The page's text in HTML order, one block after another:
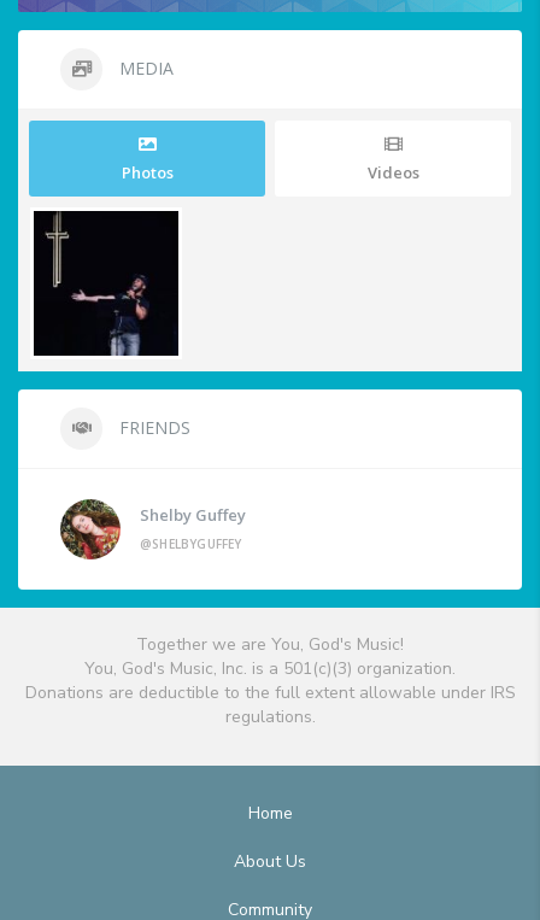
MEDIA
Photos Videos
FRIENDS
Shelby Guffey
@SHELBYGUFFEY
Together we are You, God's Music!
You, God's Music, Inc. is a 501(c)(3) organization.
Donations are deductible to the full extent allowable under IRS
regulations.
Home
About Us
Community